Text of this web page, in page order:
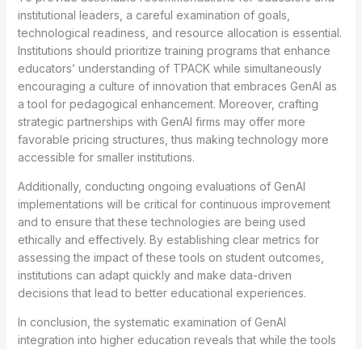
institutional leaders, a careful examination of goals,
technological readiness, and resource allocation is essential.
Institutions should prioritize training programs that enhance
educators’ understanding of TPACK while simultaneously
encouraging a culture of innovation that embraces GenAI as
a tool for pedagogical enhancement. Moreover, crafting
strategic partnerships with GenAI firms may offer more
favorable pricing structures, thus making technology more
accessible for smaller institutions.
Additionally, conducting ongoing evaluations of GenAI
implementations will be critical for continuous improvement
and to ensure that these technologies are being used
ethically and effectively. By establishing clear metrics for
assessing the impact of these tools on student outcomes,
institutions can adapt quickly and make data-driven
decisions that lead to better educational experiences.
In conclusion, the systematic examination of GenAI
integration into higher education reveals that while the tools